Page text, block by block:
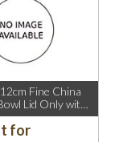
Fine China
Lid Only with
for